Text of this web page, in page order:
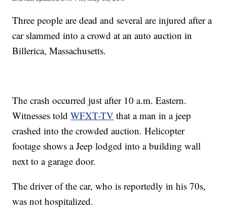
Three people are dead and several are injured after a
car slammed into a crowd at an auto auction in
Billerica, Massachusetts.
The crash occurred just after 10 a.m. Eastern.
Witnesses toldWFXT-TV that a man in a jeep
crashed into the crowded auction. Helicopter
footage shows a Jeep lodged into a building wall
next to a garage door.
The driver of the car, who is reportedly in his 70s,
was not hospitalized.